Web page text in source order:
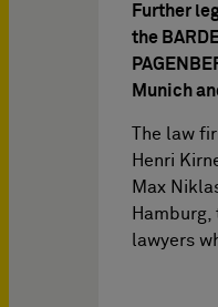
Further
the
Munich
The law
Henri
Max
Hamburg,
lawyers